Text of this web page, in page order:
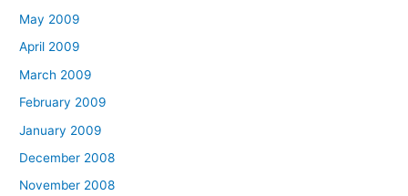
May 2009
April 2009
March 2009
February 2009
January 2009
December 2008
November 2008